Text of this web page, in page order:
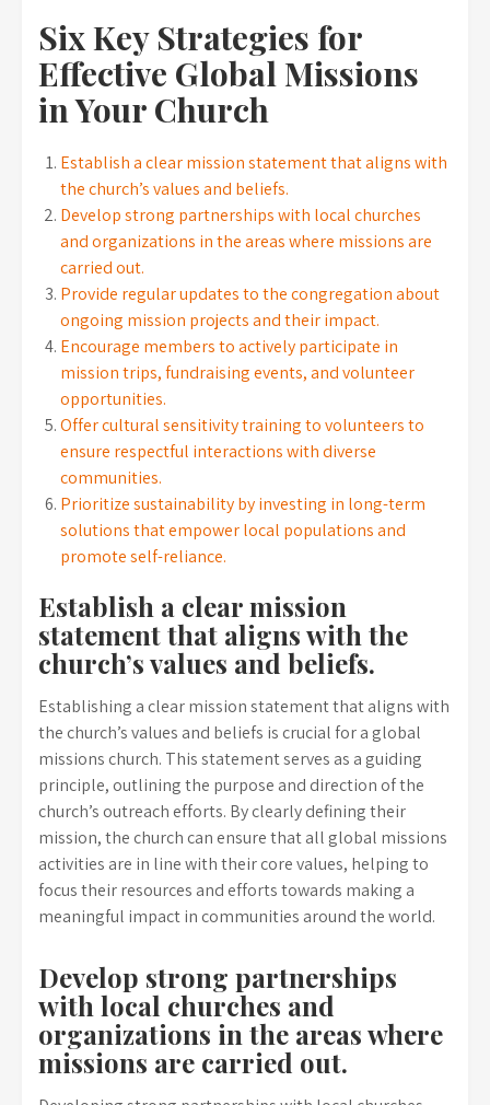
Six Key Strategies for
Effective Global Missions
in Your Church
Establish a clear mission statement that aligns with
the church’s values and beliefs.
Develop strong partnerships with local churches
and organizations in the areas where missions are
carried out.
Provide regular updates to the congregation about
ongoing mission projects and their impact.
Encourage members to actively participate in
mission trips, fundraising events, and volunteer
opportunities.
Offer cultural sensitivity training to volunteers to
ensure respectful interactions with diverse
communities.
Prioritize sustainability by investing in long-term
solutions that empower local populations and
promote self-reliance.
Establish a clear mission
statement that aligns with the
church’s values and beliefs.
Establishing a clear mission statement that aligns with
the church’s values and beliefs is crucial for a global
missions church. This statement serves as a guiding
principle, outlining the purpose and direction of the
church’s outreach efforts. By clearly defining their
mission, the church can ensure that all global missions
activities are in line with their core values, helping to
focus their resources and efforts towards making a
meaningful impact in communities around the world.
Develop strong partnerships
with local churches and
organizations in the areas where
missions are carried out.